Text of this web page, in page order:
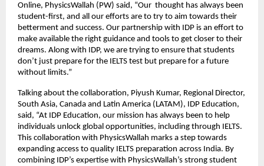
Online, PhysicsWallah (PW) said, “Our thought has always been
student-first, and all our efforts are to try to aim towards their
betterment and success. Our partnership with IDP is an effort to
make available the right guidance and tools to get closer to their
dreams. Along with IDP, we are trying to ensure that students
don’t just prepare for the IELTS test but prepare for a future
without limits.”
Talking about the collaboration, Piyush Kumar, Regional Director,
South Asia, Canada and Latin America (LATAM), IDP Education,
said, “At IDP Education, our mission has always been to help
individuals unlock global opportunities, including through IELTS.
This collaboration with PhysicsWallah marks a step towards
expanding access to quality IELTS preparation across India. By
combining IDP’s expertise with PhysicsWallah’s strong student